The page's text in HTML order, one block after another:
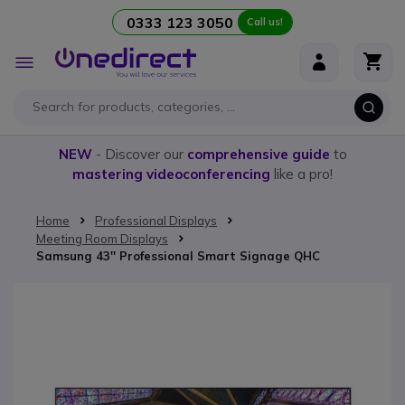
0333 123 3050 Call us!
Toggle
Nav
NEW- Discover our comprehensive guide to
mastering videoconferencing like a pro!
Home
Professional Displays
Meeting Room Displays
Samsung 43'' Professional Smart Signage QHC